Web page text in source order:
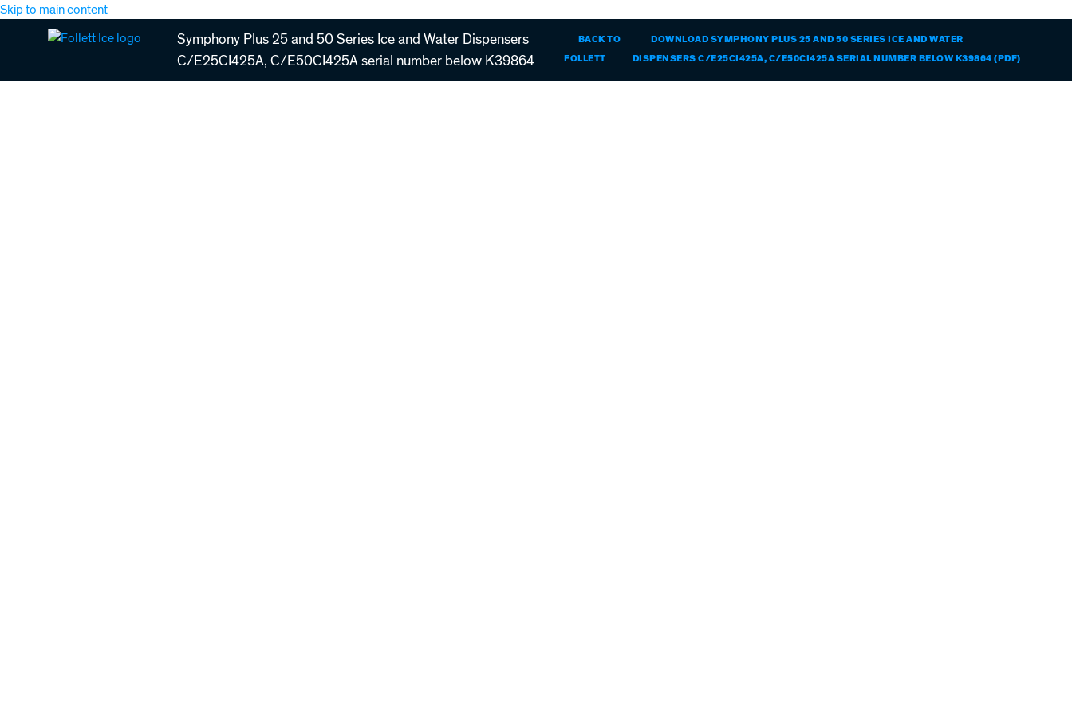
Skip to main content
Symphony Plus 25 and 50 Series Ice and Water Dispensers
C/E25CI425A, C/E50CI425A serial number below K39864
BACK TO
FOLLETT
DOWNLOADSYMPHONY PLUS 25 AND 50 SERIES ICE AND WATER
DISPENSERS C/E25CI425A, C/E50CI425A SERIAL NUMBER BELOW K39864 (PDF)